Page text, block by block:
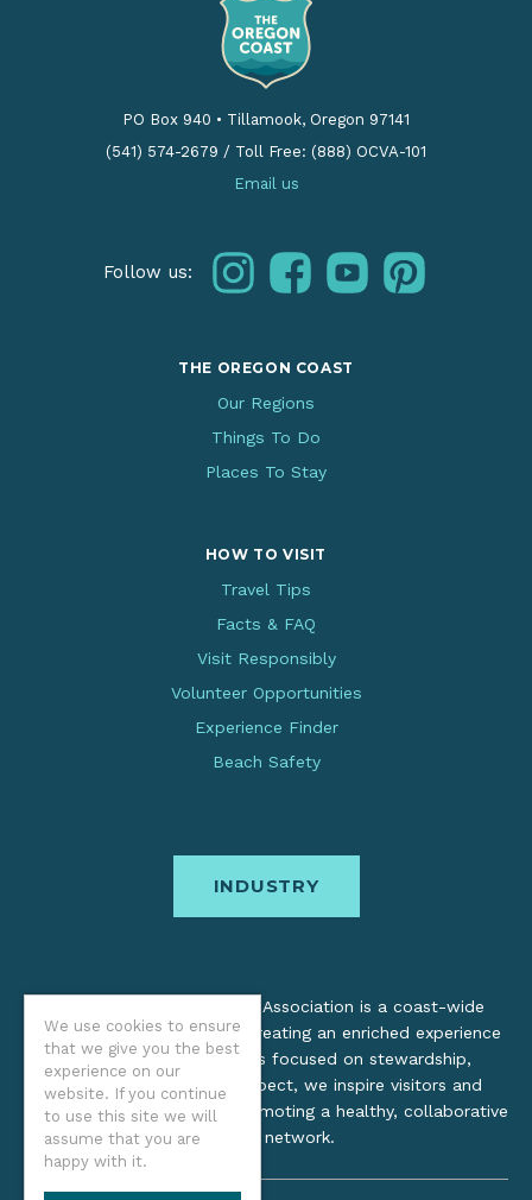
We use cookies to ensure
that we give you the best
experience on our
website. If you continue
to use this site we will
assume that you are
happy with it.
PO Box 940 • Tillamook, Oregon 97141
(541) 574-2679 / Toll Free: (888) OCVA-101
Email us
Follow us: instagramfacebookyoutubepinterest
THE OREGON COAST
Our Regions
Things To Do
Places To Stay
HOW TO VISIT
Travel Tips
Facts & FAQ
Visit Responsibly
Volunteer Opportunities
Experience Finder
Beach Safety
INDUSTRY
The Oregon Coast Visitors Association is a coast-wide
organization dedicated to creating an enriched experience
for all. Through practices focused on stewardship,
inclusion, and cultural respect, we inspire visitors and
support local industry by promoting a healthy, collaborative
tourism network.